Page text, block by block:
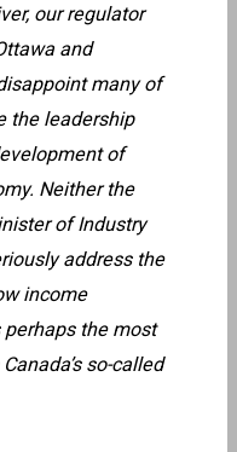
our regulator
and
many of
the leadership
of
Neither the
of Industry
address the
income
perhaps the most
so-called